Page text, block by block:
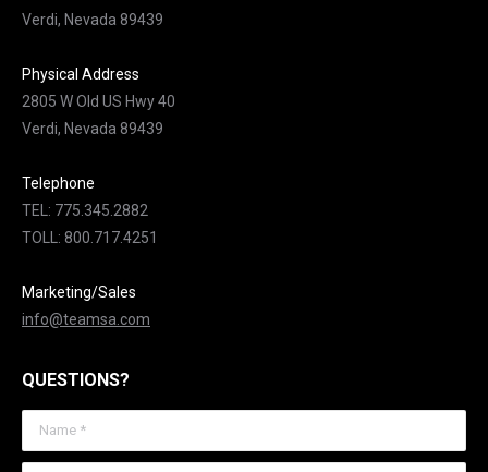
Verdi, Nevada 89439
Physical Address
2805 W Old US Hwy 40
Verdi, Nevada 89439
Telephone
TEL: 775.345.2882
TOLL: 800.717.4251
Marketing/Sales
info@teamsa.com
QUESTIONS?
Name *